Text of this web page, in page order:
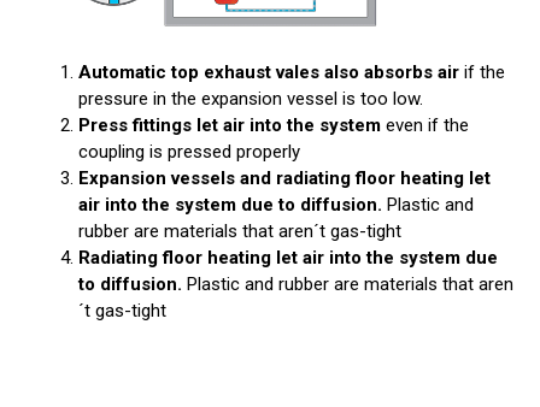
Automatic top exhaust vales also absorbs air if the
pressure in the expansion vessel is too low.
Press fittings let air into the system even if the
coupling is pressed properly
Expansion vessels and radiating floor heating let
air into the system due to diffusion. Plastic and
rubber are materials that aren´t gas-tight
Radiating floor heating let air into the system due
to diffusion. Plastic and rubber are materials that aren
´t gas-tight